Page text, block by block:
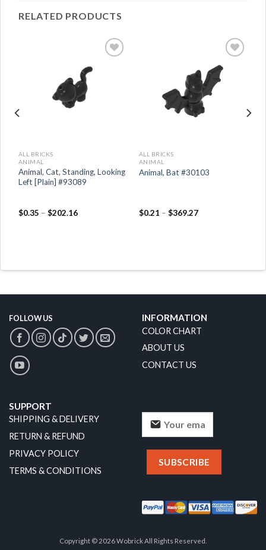
RELATED PRODUCTS
ALL BRICKS
ANIMAL
Animal, Cat, Standing, Looking
Left [Plain] #93089
$0.35 – $202.16
ALL BRICKS
ANIMAL
Animal, Bat #30103
$0.21 – $369.27
FOLLOW US INFORMATION
COLOR CHART
ABOUT US
CONTACT US
SUPPORT
SHIPPING & DELIVERY
RETURN & REFUND
PRIVACY POLICY
TERMS & CONDITIONS
Copyright © 2026 Wobrick All Rights Reserved.